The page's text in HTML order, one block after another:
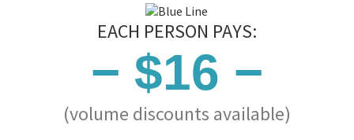
EACH PERSON PAYS:
− $16 −
(volume discounts available)